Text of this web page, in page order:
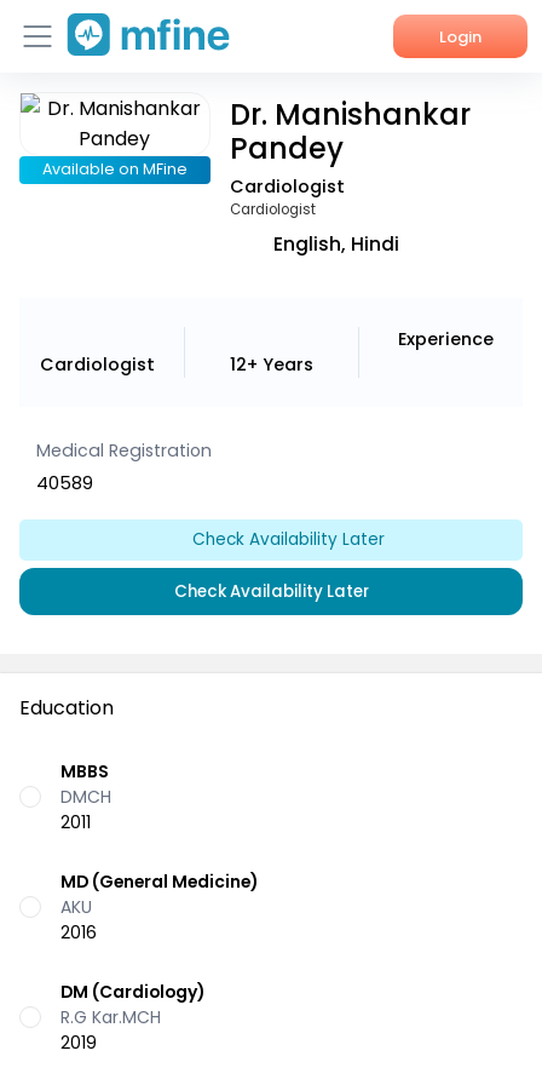
Login
Home
Services
Available on MFine
Dr. Manishankar
Pandey
Cardiologist
Cardiologist
English, Hindi
Cardiologist 12+ Years
Experience
Medical Registration
40589
Check Availability Later
Check Availability Later
Education
MBBS
DMCH
2011
MD (General Medicine)
AKU
2016
DM (Cardiology)
R.G Kar.MCH
2019